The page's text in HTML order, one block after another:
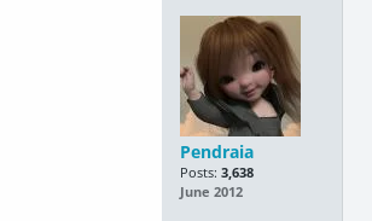
Pendraia
Posts: 3,638
June 2012